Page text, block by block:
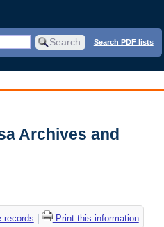
Search PDF lists
Archives and
records Print this information